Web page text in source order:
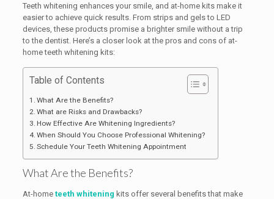
Teeth whitening enhances your smile, and at-home kits make it
easier to achieve quick results. From strips and gels to LED
devices, these products promise a brighter smile without a trip
to the dentist. Here’s a closer look at the pros and cons of at-
home teeth whitening kits:
Table of Contents
What Are the Benefits?
What are Risks and Drawbacks?
How Effective Are Whitening Ingredients?
When Should You Choose Professional Whitening?
Schedule Your Teeth Whitening Appointment
What Are the Benefits?
At-home teeth whitening kits offer several benefits that make